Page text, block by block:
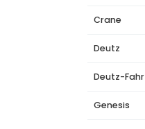
Crane
Deutz
Deutz-Fahr
Genesis